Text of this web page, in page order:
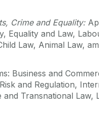
Crime and Equality:
Equality and Law,
Law, Animal Law,
Business and
and Regulation,
and Transnational Law,